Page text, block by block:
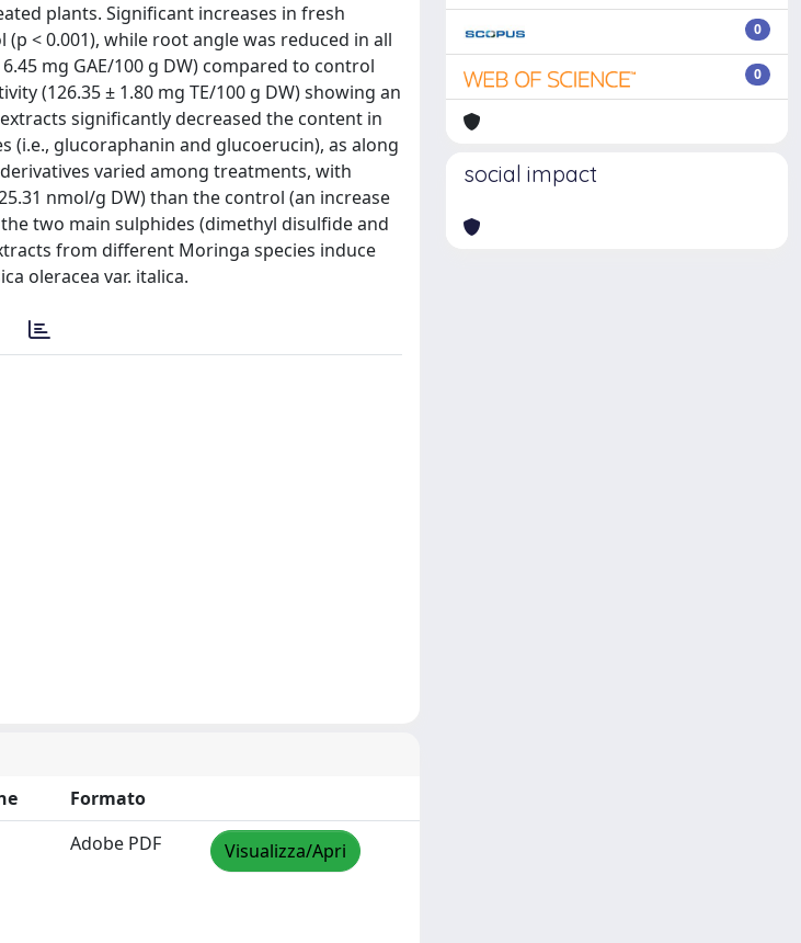
plants. Significant increases in fresh
< 0.001), while root angle was reduced in all
mg GAE/100 g DW) compared to control
(126.35 ± 1.80 mg TE/100 g DW) showing an
significantly decreased the content in
(i.e., glucoraphanin and glucoerucin), as along
varied among treatments, with
nmol/g DW) than the control (an increase
two main sulphides (dimethyl disulfide and
from different Moringa species induce
oleracea var. italica.
Formato
Adobe PDF Visualizza/Apri
0
0
social impact